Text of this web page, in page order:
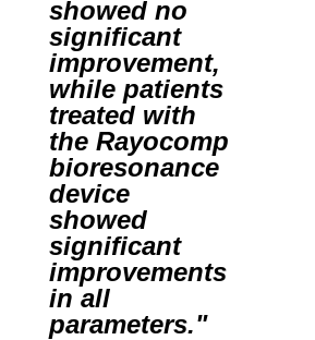
showed no
significant
improvement,
while patients
treated with
the Rayocomp
bioresonance
device
showed
significant
improvements
in all
parameters."